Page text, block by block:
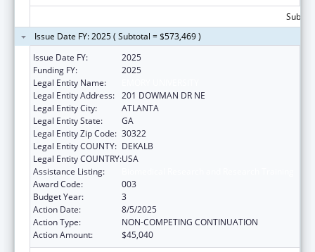
Issue Date FY: 2025 ( Subtotal = $573,469 )
Issue Date FY:
2025
Funding FY:
2025
Legal Entity Name:
Legal Entity Address: 201 DOWMAN DR NE
Legal Entity City:
ATLANTA
Legal Entity State:
GA
Legal Entity Zip Code: 30322
Legal Entity COUNTY: DEKALB
Legal Entity COUNTRY:USA
Assistance Listing:
Award Code:
003
Budget Year:
3
Action Date:
8/5/2025
Action Type:
NON-COMPETING CONTINUATION
Action Amount:
$45,040